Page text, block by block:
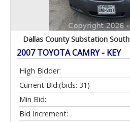
Dallas County Substation South
2007 TOYOTA CAMRY - KEY
High Bidder:
Current Bid:(bids: 31)
Min Bid:
Bid Increment: